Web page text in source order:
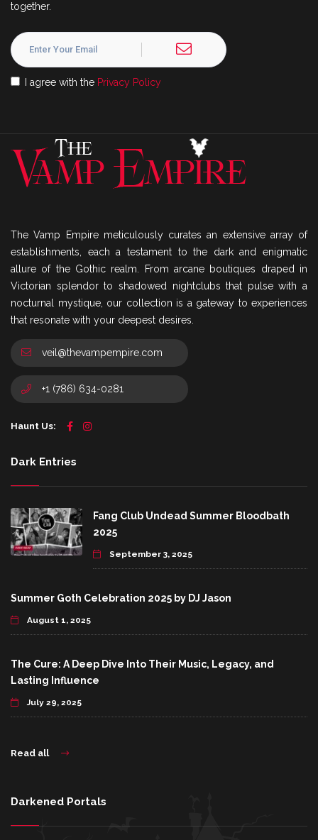
together.
I agree with the Privacy Policy
The Vamp Empire meticulously curates an extensive array of
establishments, each a testament to the dark and enigmatic
allure of the Gothic realm. From arcane boutiques draped in
Victorian splendor to shadowed nightclubs that pulse with a
nocturnal mystique, our collection is a gateway to experiences
that resonate with your deepest desires.
veil@thevampempire.com
+1 (786) 634-0281
Haunt Us:
Dark Entries
Fang Club Undead Summer Bloodbath
2025
September 3, 2025
Summer Goth Celebration 2025 by DJ Jason
August 1, 2025
The Cure: A Deep Dive Into Their Music, Legacy, and
Lasting Influence
July 29, 2025
Read all
Darkened Portals